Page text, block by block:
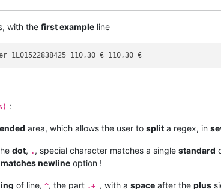
with the first example line
:
area, which allows the user to split a regex, in
dot, . , special character matches a single standard
matches newline option !
of line, ^, the part .+ , with a space after the plus